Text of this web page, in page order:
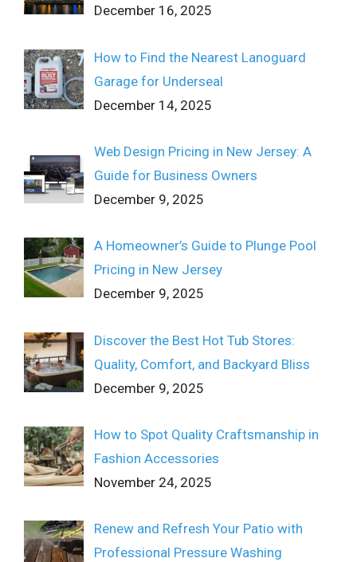
December 16, 2025
How to Find the Nearest Lanoguard
Garage for Underseal
December 14, 2025
Web Design Pricing in New Jersey: A
Guide for Business Owners
December 9, 2025
A Homeowner’s Guide to Plunge Pool
Pricing in New Jersey
December 9, 2025
Discover the Best Hot Tub Stores:
Quality, Comfort, and Backyard Bliss
December 9, 2025
How to Spot Quality Craftsmanship in
Fashion Accessories
November 24, 2025
Renew and Refresh Your Patio with
Professional Pressure Washing